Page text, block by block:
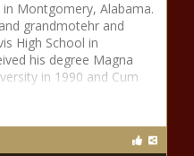
Montgomery, Alabama.
grandmotehr and
High School in
his degree Magna
in 1990 and Cum